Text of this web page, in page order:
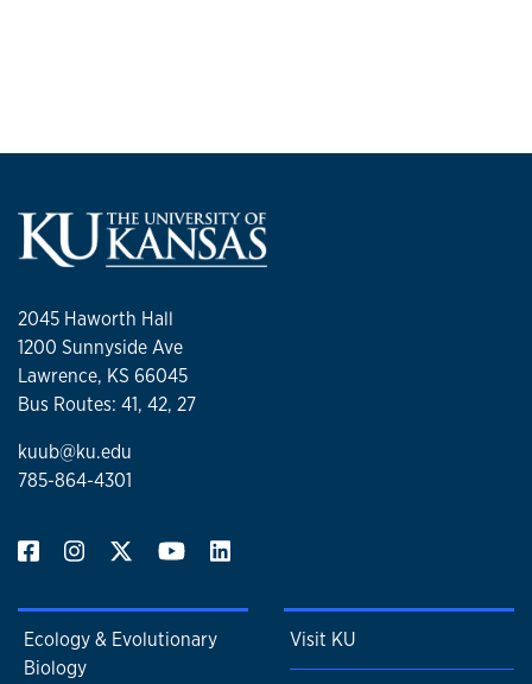
2045 Haworth Hall
1200 Sunnyside Ave
Lawrence, KS 66045
Bus Routes: 41, 42, 27
kuub@ku.edu
785-864-4301
Ecology & Evolutionary
Biology
Visit KU